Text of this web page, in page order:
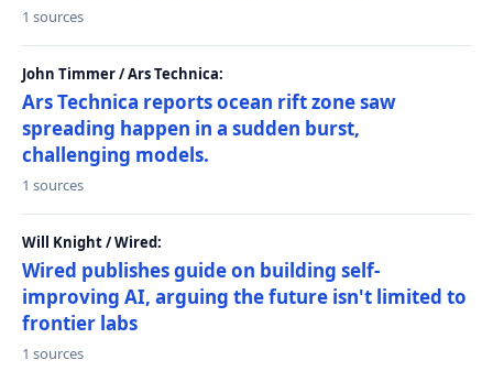
1 sources
John Timmer / Ars Technica:
Ars Technica reports ocean rift zone saw
spreading happen in a sudden burst,
challenging models.
1 sources
Will Knight / Wired:
Wired publishes guide on building self-
improving AI, arguing the future isn't limited to
frontier labs
1 sources